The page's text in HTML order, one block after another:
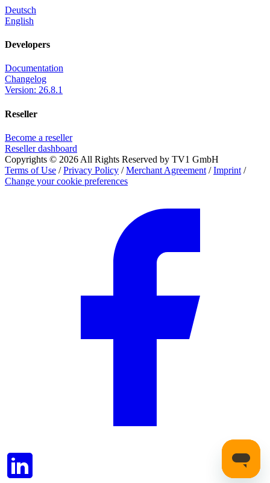
Deutsch
English
Developers
Documentation
Changelog
Version: 26.8.1
Reseller
Become a reseller
Reseller dashboard
Copyrights © 2026 All Rights Reserved by TV1 GmbH
Terms of Use /Privacy Policy /Merchant Agreement /Imprint /
Change your cookie preferences